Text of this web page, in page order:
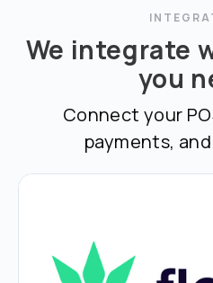
We integrate
you
Connect your
payments,